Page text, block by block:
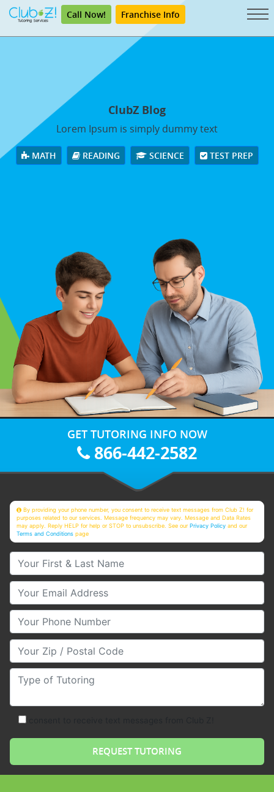
Call Now! Franchise Info
ClubZ Blog
Lorem Ipsum is simply dummy text
MATH READING SCIENCE TEST PREP
GET TUTORING INFO NOW
866-442-2582
By providing your phone number, you consent to receive text messages from Club Z! for
purposes related to our services. Message frequency may vary. Message and Data Rates
may apply. Reply HELP for help or STOP to unsubscribe. See ourPrivacy Policy and our
Terms and Conditions page
Your First & Last Name
Your Email
Your Phone Number
Your Zip/Postal Code
Type of Tutoring